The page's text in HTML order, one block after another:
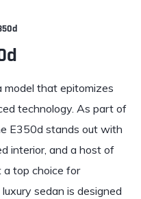
that epitomizes
technology. As part of
E350d stands out with
interior, and a host of
top choice for
sedan is designed